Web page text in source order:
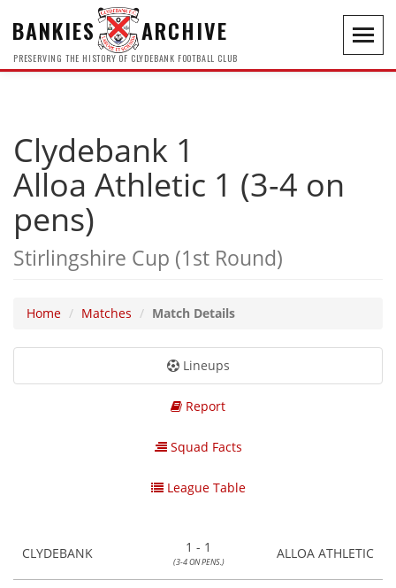
BANKIES ARCHIVE
PRESERVING THE HISTORY OF CLYDEBANK FOOTBALL CLUB
Clydebank 1
Alloa Athletic 1 (3-4 on
pens)
Stirlingshire Cup (1st Round)
Home Matches Match Details
Lineups
Report
Squad Facts
League Table
CLYDEBANK 1 - 1
(3-4 ON PENS.)
ALLOA ATHLETIC